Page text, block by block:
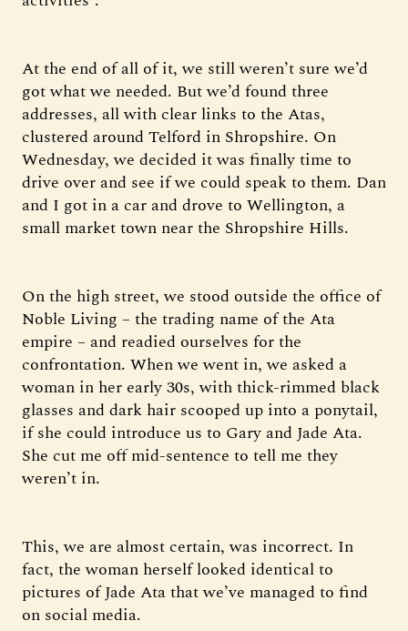
At the end of all of it, we still weren’t sure we’d
got what we needed. But we’d found three
addresses, all with clear links to the Atas,
clustered around Telford in Shropshire. On
Wednesday, we decided it was finally time to
drive over and see if we could speak to them. Dan
and I got in a car and drove to Wellington, a
small market town near the Shropshire Hills.
On the high street, we stood outside the office of
Noble Living – the trading name of the Ata
empire – and readied ourselves for the
confrontation. When we went in, we asked a
woman in her early 30s, with thick-rimmed black
glasses and dark hair scooped up into a ponytail,
if she could introduce us to Gary and Jade Ata.
She cut me off mid-sentence to tell me they
weren’t in.
This, we are almost certain, was incorrect. In
fact, the woman herself looked identical to
pictures of Jade Ata that we’ve managed to find
on social media.